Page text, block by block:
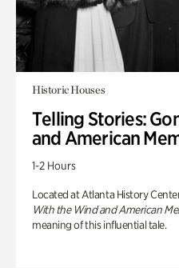
Historic Houses
Telling Stories:
and American
1-2 Hours
Located at Atlanta History
With the Wind and American
meaning of this influential tale.